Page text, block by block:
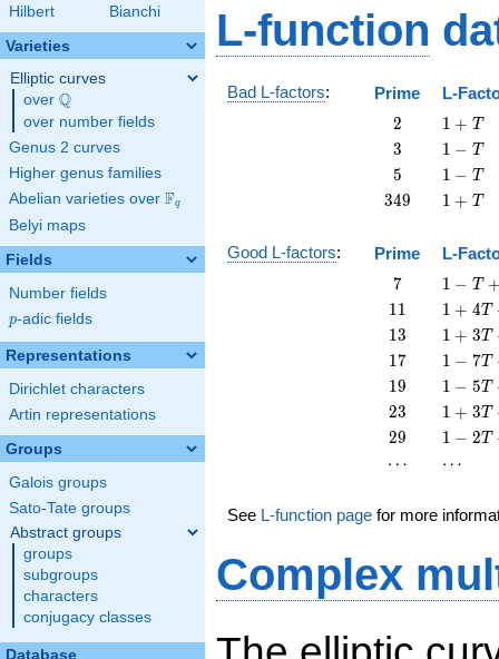
Hilbert
Bianchi
Varieties
Elliptic curves
over \Q
Q
over number fields
Genus 2 curves
Higher genus families
Abelian varieties over \F_{q}
Fq
Belyi maps
Fields
Number fields
p
p-adic fields
Representations
Dirichlet characters
Artin representations
Groups
Galois groups
Sato-Tate groups
Abstract groups
groups
subgroups
characters
conjugacy classes
Database
L-function
Bad L-factors: Prime L-
2
2
1
+
1 + T
3
3
1
-
1 − T
5
5
1
-
1 − T
349
349
11 + T
Good L-factors: Prime L-
7
7
1 - T
+ 7
T^{2}
1 − T
11
11
1 + 4
T +
T^{2}
1 + 4T
13
13
1 + 3
T +
T^{2}
1 + 3T
17
17
1 - 7
T +
T^{2}
1 − 7T
19
19
1 - 5
T +
T^{2}
1 − 5T
23
23
1 + 3
T +
T^{2}
1 + 3T
29
29
1 - 2
1 − 2T
\cdots
⋯ \cdots
⋯
See L-function page for more
Complex